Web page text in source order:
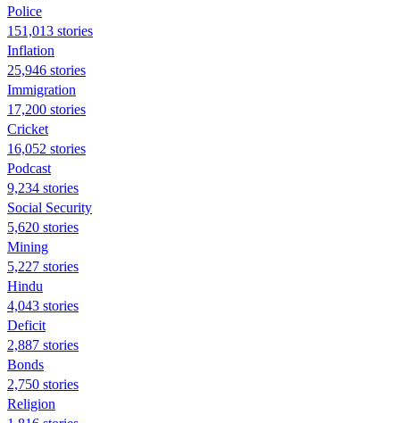
Police
151,013 stories
Inflation
25,946 stories
Immigration
17,200 stories
Cricket
16,052 stories
Podcast
9,234 stories
Social Security
5,620 stories
Mining
5,227 stories
Hindu
4,043 stories
Deficit
2,887 stories
Bonds
2,750 stories
Religion